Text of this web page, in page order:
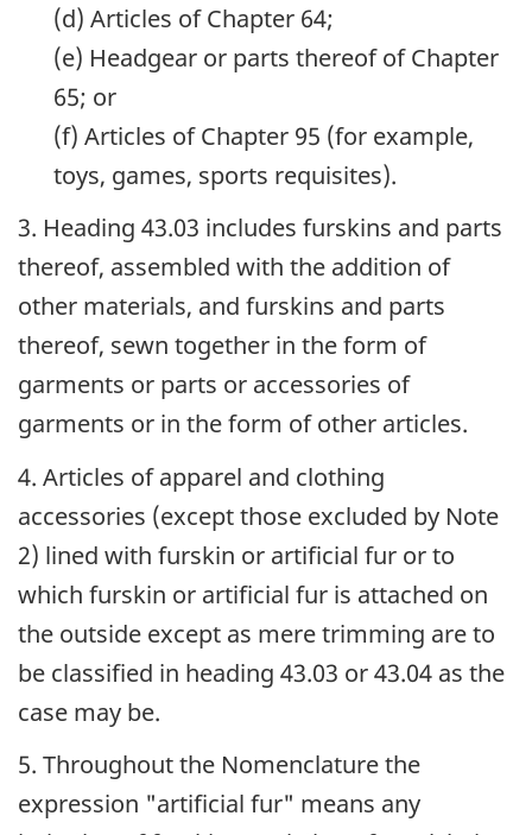
(d) Articles of Chapter 64;
(e) Headgear or parts thereof of Chapter
65; or
(f) Articles of Chapter 95 (for example,
toys, games, sports requisites).
3. Heading 43.03 includes furskins and parts
thereof, assembled with the addition of
other materials, and furskins and parts
thereof, sewn together in the form of
garments or parts or accessories of
garments or in the form of other articles.
4. Articles of apparel and clothing
accessories (except those excluded by Note
2) lined with furskin or artificial fur or to
which furskin or artificial fur is attached on
the outside except as mere trimming are to
be classified in heading 43.03 or 43.04 as the
case may be.
5. Throughout the Nomenclature the
expression "artificial fur" means any